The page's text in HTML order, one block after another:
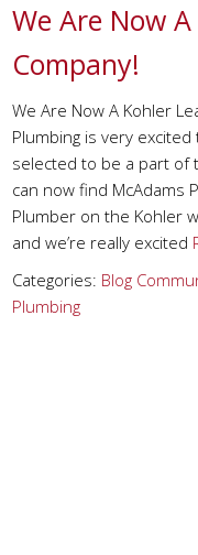
We Are Now
Company!
We Are Now A Kohler
Plumbing is very
selected to be a part of
can now find McAdams
Plumber on the Kohler
and we’re really excited
Categories: Blog
Plumbing